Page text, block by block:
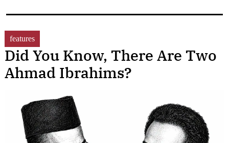
features
Did You Know, There Are Two
Ahmad Ibrahims?